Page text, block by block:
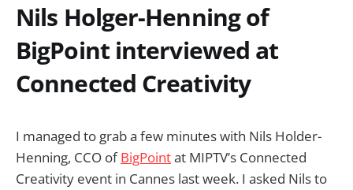
Nils Holger-Henning of
BigPoint interviewed at
Connected Creativity
I managed to grab a few minutes with Nils Holder-
Henning, CCO ofBigPointat MIPTV’s Connected
Creativity event in Cannes last week. I asked Nils to